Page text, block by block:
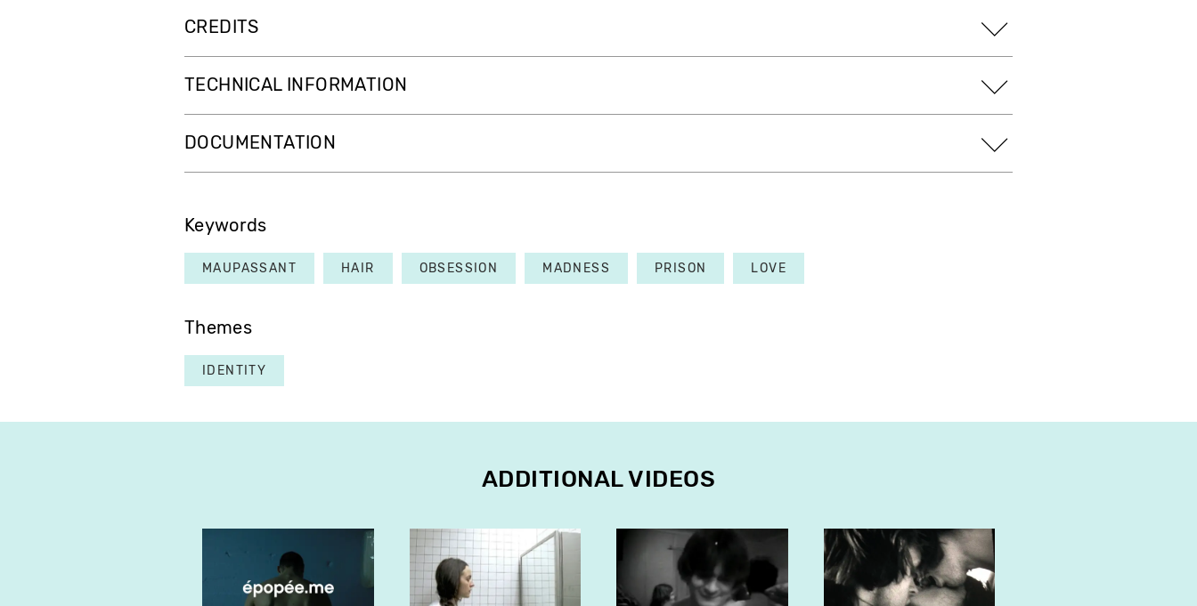
CREDITS
TECHNICAL INFORMATION
DOCUMENTATION
Keywords
MAUPASSANT HAIR OBSESSION MADNESS PRISON LOVE
Themes
IDENTITY
ADDITIONAL VIDEOS